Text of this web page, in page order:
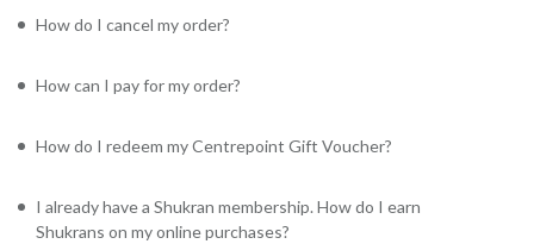
How do I cancel my order?
How can I pay for my order?
How do I redeem my Centrepoint Gift Voucher?
I already have a Shukran membership. How do I earn
Shukrans on my online purchases?